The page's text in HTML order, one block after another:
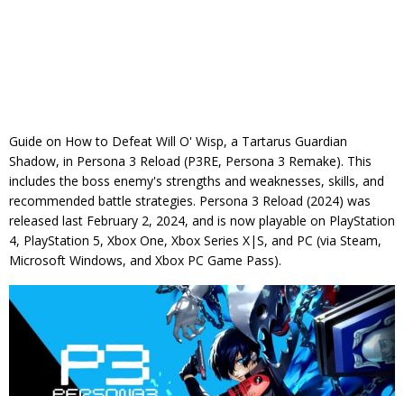
Guide on How to Defeat Will O' Wisp, a Tartarus Guardian
Shadow, in Persona 3 Reload (P3RE, Persona 3 Remake). This
includes the boss enemy's strengths and weaknesses, skills, and
recommended battle strategies. Persona 3 Reload (2024) was
released last February 2, 2024, and is now playable on PlayStation
4, PlayStation 5, Xbox One, Xbox Series X|S, and PC (via Steam,
Microsoft Windows, and Xbox PC Game Pass).